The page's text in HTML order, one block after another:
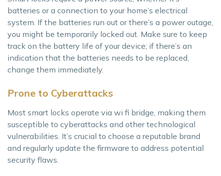
batteries or a connection to your home’s electrical
system. If the batteries run out or there’s a power outage,
you might be temporarily locked out. Make sure to keep
track on the battery life of your device; if there’s an
indication that the batteries needs to be replaced,
change them immediately.
Prone to Cyberattacks
Most smart locks operate via wi fi bridge, making them
susceptible to cyberattacks and other technological
vulnerabilities. It’s crucial to choose a reputable brand
and regularly update the firmware to address potential
security flaws.